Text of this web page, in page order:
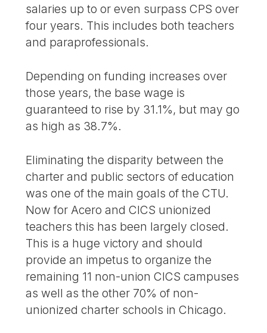
salaries up to or even surpass CPS over
four years. This includes both teachers
and paraprofessionals.
Depending on funding increases over
those years, the base wage is
guaranteed to rise by 31.1%, but may go
as high as 38.7%.
Eliminating the disparity between the
charter and public sectors of education
was one of the main goals of the CTU.
Now for Acero and CICS unionized
teachers this has been largely closed.
This is a huge victory and should
provide an impetus to organize the
remaining 11 non-union CICS campuses
as well as the other 70% of non-
unionized charter schools in Chicago.